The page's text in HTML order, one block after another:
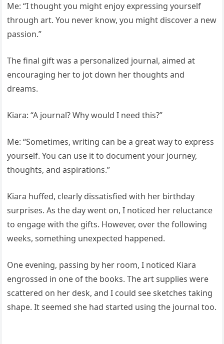
Me: “I thought you might enjoy expressing yourself
through art. You never know, you might discover a new
passion.”
The final gift was a personalized journal, aimed at
encouraging her to jot down her thoughts and
dreams.
Kiara: “A journal? Why would I need this?”
Me: “Sometimes, writing can be a great way to express
yourself. You can use it to document your journey,
thoughts, and aspirations.”
Kiara huffed, clearly dissatisfied with her birthday
surprises. As the day went on, I noticed her reluctance
to engage with the gifts. However, over the following
weeks, something unexpected happened.
One evening, passing by her room, I noticed Kiara
engrossed in one of the books. The art supplies were
scattered on her desk, and I could see sketches taking
shape. It seemed she had started using the journal too.